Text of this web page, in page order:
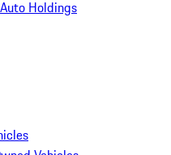
Holdings